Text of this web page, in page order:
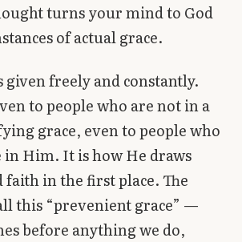
turns your mind to God
of actual grace.
given freely and constantly.
to people who are not in a
grace, even to people who
in Him. It is how He draws
faith in the first place. The
this “prevenient grace” —
before anything we do,